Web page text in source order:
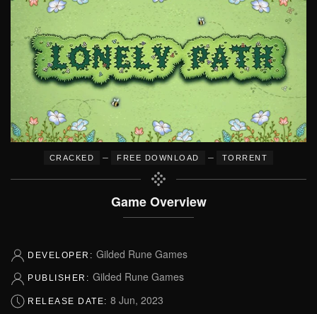
CRACKED – FREE DOWNLOAD – TORRENT
Game Overview
DEVELOPER: Gilded Rune Games
PUBLISHER: Gilded Rune Games
RELEASE DATE: 8 Jun, 2023